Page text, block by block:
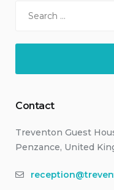
Contact
Treventon Guest
Penzance, United